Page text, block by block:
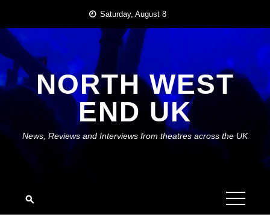
content
Saturday, August 8
NORTH WEST
END UK
News, Reviews and Interviews from theatres across the UK